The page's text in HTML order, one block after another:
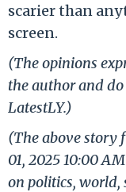
scarier than
screen.
(The opinions
the author and
LatestLY.)
(The above story
01, 2025 10:00
on politics, world,